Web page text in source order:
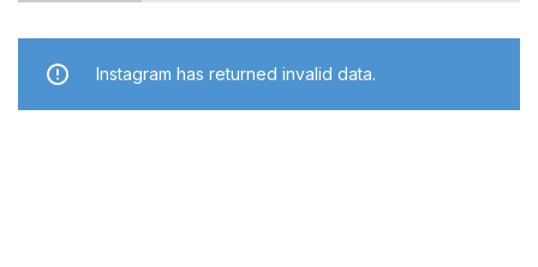
Instagram has returned invalid data.